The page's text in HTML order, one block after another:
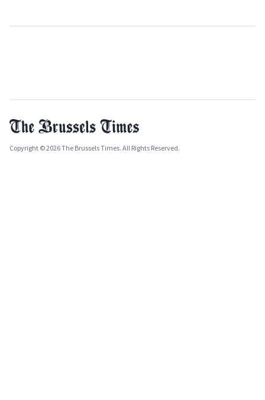
Copyright © 2026 The Brussels Times. All Rights Reserved.